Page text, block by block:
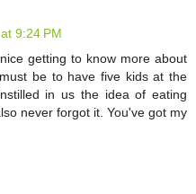
9:24 PM
getting to know more about
be to have five kids at the
in us the idea of eating
never forgot it. You've got my